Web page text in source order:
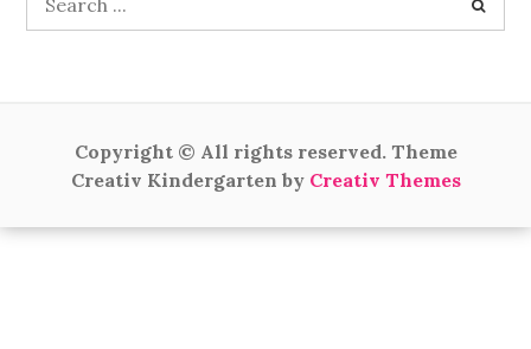
for:
Copyright © All rights reserved. Theme
Creativ Kindergarten by Creativ Themes